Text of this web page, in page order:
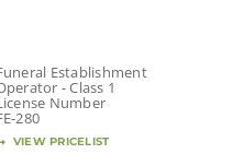
Establishment
- Class 1
Number
280
VIEW PRICELIST